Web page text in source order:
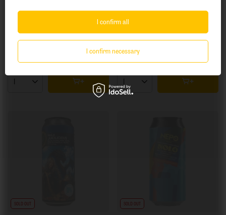
3,08 EUR / szt.
Products quantity
Brewery PINTA: Mini Maxi IPA - 500 ml bottle
2,91 EUR / szt.
+ Add to compare
Products quantity
SOLD OUT SOLD OUT
I confirm necessary
I confirm all